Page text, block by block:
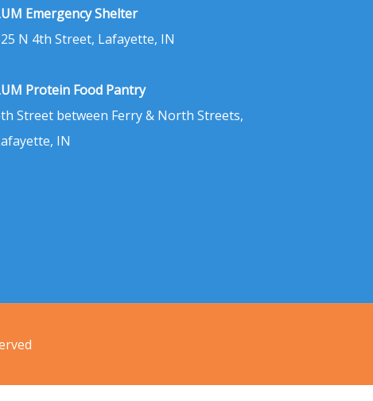
Emergency Shelter
N 4th Street, Lafayette, IN
Protein Food Pantry
Street between Ferry & North Streets,
IN